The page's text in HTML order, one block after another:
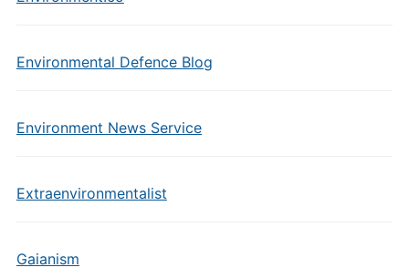
Environmental Defence Blog
Environment News Service
Extraenvironmentalist
Gaianism